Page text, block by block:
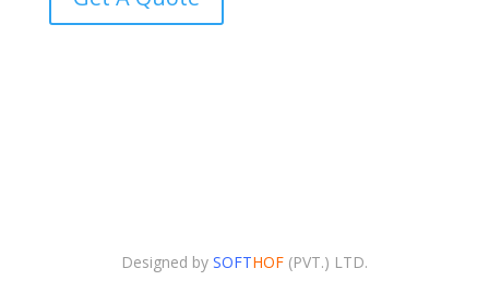
Designed by SOFTHOF(PVT.) LTD.